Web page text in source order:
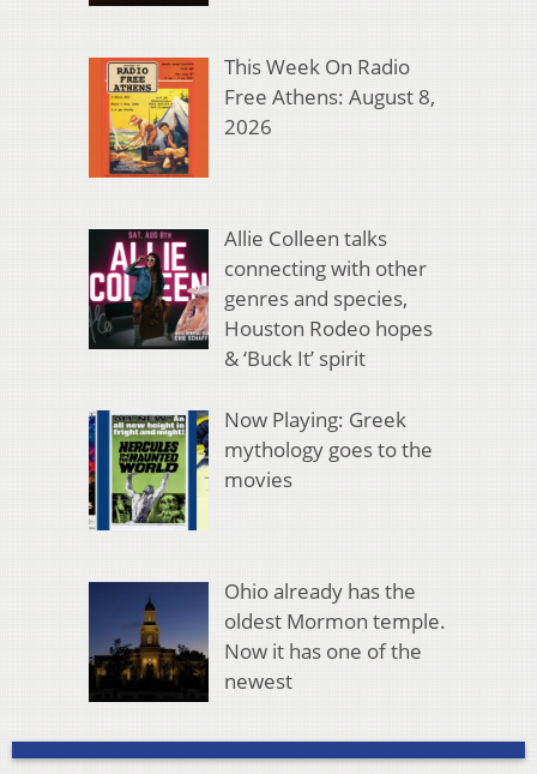
This Week On Radio
Free Athens: August 8,
2026
Allie Colleen talks
connecting with other
genres and species,
Houston Rodeo hopes
& ‘Buck It’ spirit
Now Playing: Greek
mythology goes to the
movies
Ohio already has the
oldest Mormon temple.
Now it has one of the
newest